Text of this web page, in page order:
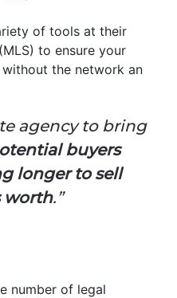
of tools at their
to ensure your
the network an
agency to bring
buyers
longer to sell
worth.”
number of legal